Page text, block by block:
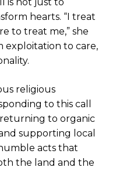
hearts. “I treat
to treat me,” she
exploitation to care,
religious
to this call
to organic
supporting local
acts that
the land and the